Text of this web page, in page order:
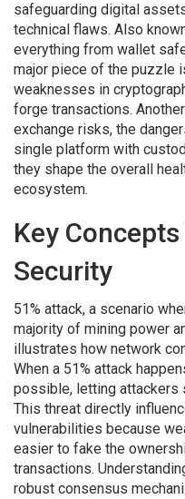
safeguarding digital
technical flaws. Also
everything from wallet
major piece of the puzzle
weaknesses in
forge transactions.
exchange risks, the
single platform with
they shape the overall
ecosystem.
Key
Security
51% attack, a scenario
majority of mining power
illustrates how network
When a 51% attack
possible, letting attackers
This threat directly
vulnerabilities because
easier to fake the
transactions.
robust consensus